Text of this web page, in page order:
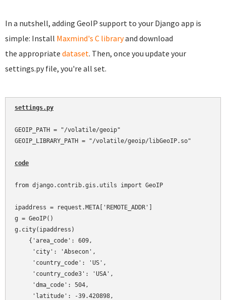
In a nutshell, adding GeoIP support to your Django app is
simple: Install Maxmind's C libraryand download
the appropriate dataset. Then, once you update your
settings.py file, you're all set.
settings.py
GEOIP_PATH = "/volatile/geoip"
GEOIP_LIBRARY_PATH = "/volatile/geoip/libGeoIP.so"
code
from django.contrib.gis.utils import GeoIP
ipaddress = request.META['REMOTE_ADDR']
g = GeoIP()
g.city(ipaddress)
    {'area_code': 609,
     'city': 'Absecon',
     'country_code': 'US',
     'country_code3': 'USA',
     'dma_code': 504,
     'latitude': -39.420898,